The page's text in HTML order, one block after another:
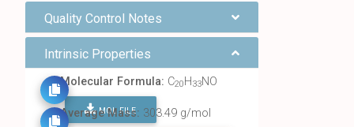
Quality Control Notes
Intrinsic Properties
Molecular Formula: C20H33NO
MOL FILE
Average Mass: 303.49 g/mol